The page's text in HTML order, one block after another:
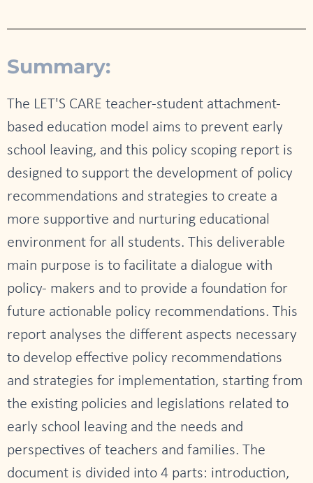
Summary:
The LET'S CARE teacher-student attachment-
based education model aims to prevent early
school leaving, and this policy scoping report is
designed to support the development of policy
recommendations and strategies to create a
more supportive and nurturing educational
environment for all students. This deliverable
main purpose is to facilitate a dialogue with
policy- makers and to provide a foundation for
future actionable policy recommendations. This
report analyses the different aspects necessary
to develop effective policy recommendations
and strategies for implementation, starting from
the existing policies and legislations related to
early school leaving and the needs and
perspectives of teachers and families. The
document is divided into 4 parts: introduction,